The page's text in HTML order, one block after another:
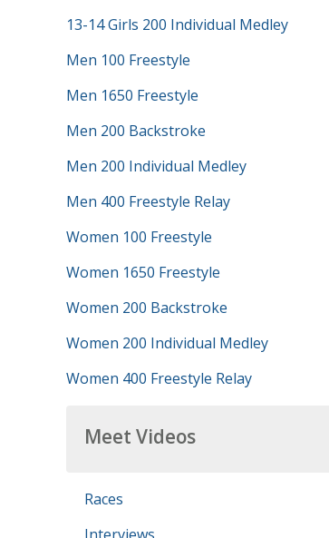
13-14 Girls 200 Individual Medley
Men 100 Freestyle
Men 1650 Freestyle
Men 200 Backstroke
Men 200 Individual Medley
Men 400 Freestyle Relay
Women 100 Freestyle
Women 1650 Freestyle
Women 200 Backstroke
Women 200 Individual Medley
Women 400 Freestyle Relay
Meet Videos
Races